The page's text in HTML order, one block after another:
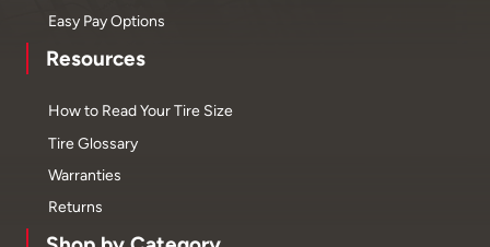
Easy Pay Options
Resources
How to Read Your Tire Size
Tire Glossary
Warranties
Returns